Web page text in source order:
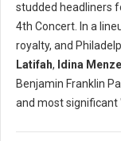
studded headliners
4th Concert. In a
royalty, and
Latifah, Idina Menzel
Benjamin Franklin
and most significant